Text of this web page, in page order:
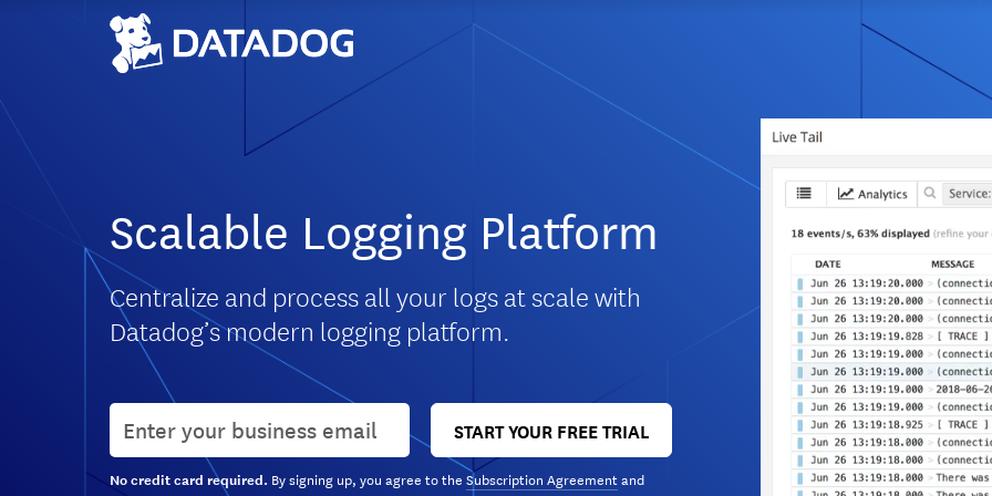
Scalable Logging Platform
Centralize and process all your logs at scale with
Datadog’s modern logging platform.
User email START YOUR FREE TRIAL
No credit card required. By signing up, you agree to the Subscription Agreement and